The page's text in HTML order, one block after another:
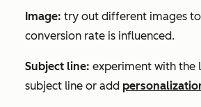
Image: try out different images
conversion rate is influenced.
Subject line: experiment with the
subject line or add